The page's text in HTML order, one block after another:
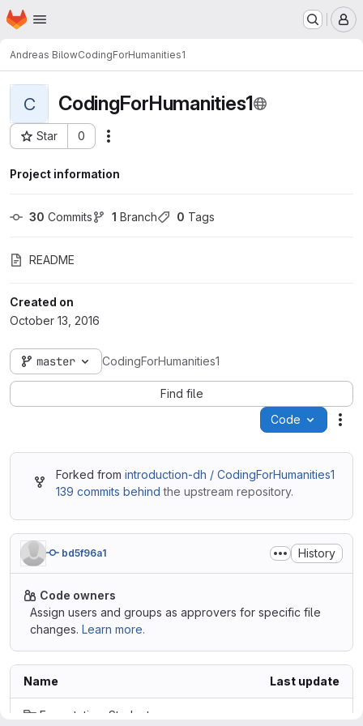
Skip to main content
Homepage
Andreas BilowCodingForHumanities1
C CodingForHumanities1
Star 0
Project ID: 269
Project information
30 Commits 1 Branch 0 Tags
README
Created on
October 13, 2016
master CodingForHumanities1
Find file
Code
Forked from introduction-dh / CodingForHumanities1
139 commits behind the upstream repository.
bd5f96a1 History
Code owners
Assign users and groups as approvers for specific file
changes. Learn more.
Name Last update
ExpectationsStudents